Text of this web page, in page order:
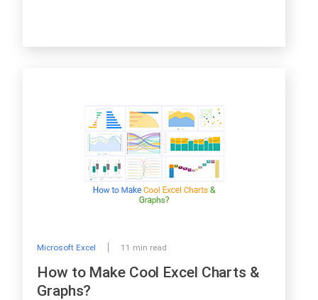
Microsoft Excel 11 min read
How to Make Cool Excel Charts &
Graphs?